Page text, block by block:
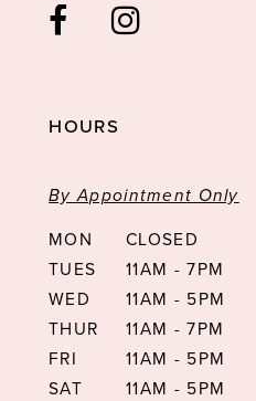
HOURS
By Appointment Only
MON
CLOSED
TUES
11AM - 7PM
WED
11AM - 5PM
THUR
11AM - 7PM
FRI
11AM - 5PM
SAT
11AM - 5PM